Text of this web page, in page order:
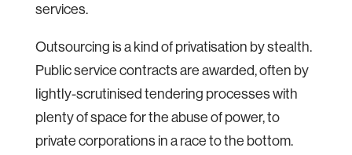
services.
Outsourcing is a kind of privatisation by stealth.
Public service contracts are awarded, often by
lightly-scrutinised tendering processes with
plenty of space for the abuse of power, to
private corporations in a race to the bottom.